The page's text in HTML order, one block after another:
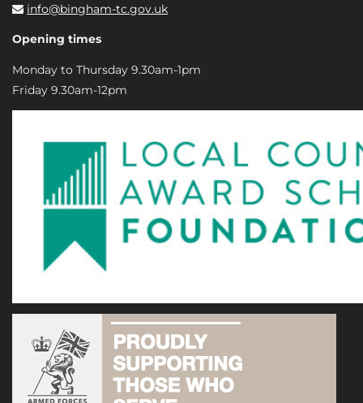
info@bingham-tc.gov.uk
Opening times
Monday to Thursday 9.30am-1pm
Friday 9.30am-12pm